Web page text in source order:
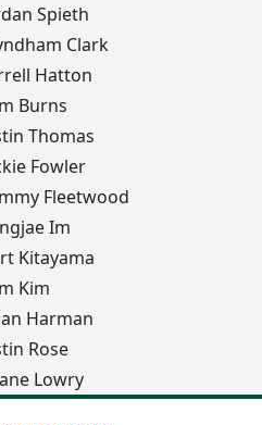
Spieth
Clark
Hatton
Burns
Thomas
Fowler
Fleetwood
Im
Kitayama
Kim
Harman
Rose
Lowry